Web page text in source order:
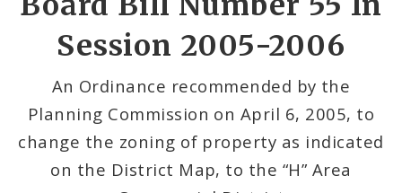
Session 2005-2006
An Ordinance recommended by the
Planning Commission on April 6, 2005, to
change the zoning of property as indicated
on the District Map, to the “H” Area